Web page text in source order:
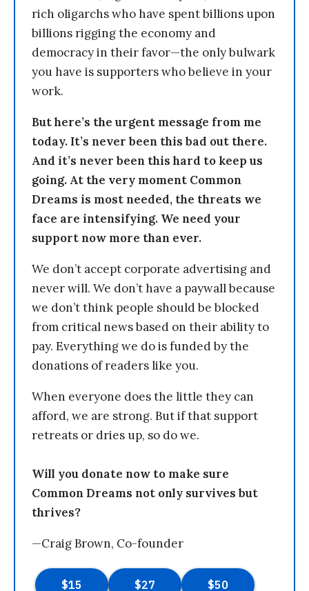
rich oligarchs who have spent billions upon
billions rigging the economy and
democracy in their favor—the only bulwark
you have is supporters who believe in your
work.
But here’s the urgent message from me
today. It’s never been this bad out there.
And it’s never been this hard to keep us
going. At the very moment Common
Dreams is most needed, the threats we
face are intensifying. We need your
support now more than ever.
We don’t accept corporate advertising and
never will. We don’t have a paywall because
we don’t think people should be blocked
from critical news based on their ability to
pay. Everything we do is funded by the
donations of readers like you.
When everyone does the little they can
afford, we are strong. But if that support
retreats or dries up, so do we.
Will you donate now to make sure
Common Dreams not only survives but
thrives?
—Craig Brown, Co-founder